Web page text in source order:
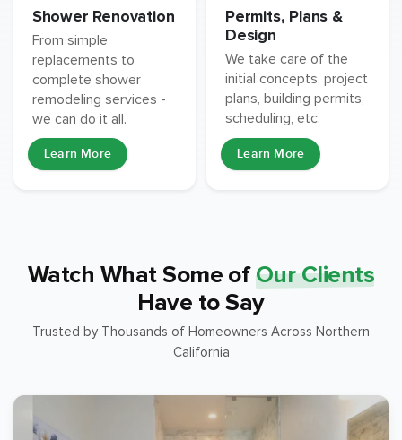
Shower Renovation
From simple
replacements to
complete shower
remodeling services -
we can do it all.
Learn More
Permits, Plans &
Design
We take care of the
initial concepts, project
plans, building permits,
scheduling, etc.
Learn More
Watch What Some of Our Clients
Have to Say
Trusted by Thousands of Homeowners Across Northern
California